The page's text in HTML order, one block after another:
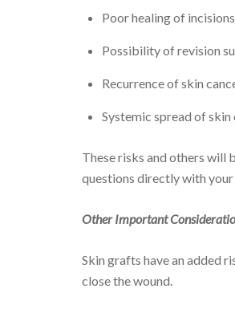
Poor healing of incisions
Possibility of revision
Recurrence of skin
Systemic spread of skin
These risks and others will
questions directly with
Other Important
Skin grafts have an added
close the wound.